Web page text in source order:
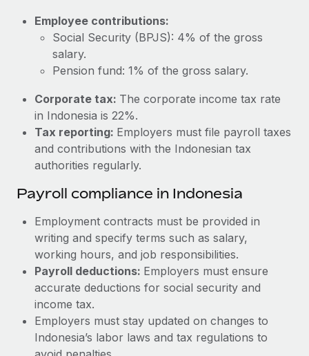
Employee contributions:
Social Security (BPJS): 4% of the gross
salary.
Pension fund: 1% of the gross salary.
Corporate tax: The corporate income tax rate
in Indonesia is 22%.
Tax reporting: Employers must file payroll taxes
and contributions with the Indonesian tax
authorities regularly.
Payroll compliance in Indonesia
Employment contracts must be provided in
writing and specify terms such as salary,
working hours, and job responsibilities.
Payroll deductions: Employers must ensure
accurate deductions for social security and
income tax.
Employers must stay updated on changes to
Indonesia’s labor laws and tax regulations to